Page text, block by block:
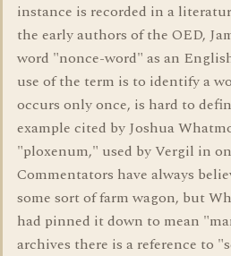
instance is recorded in a
the early authors of the OED,
word "nonce-word" as an
use of the term is to identify a
occurs only once, is hard to
example cited by Joshua
"ploxenum," used by Vergil in
Commentators have always
some sort of farm wagon, but
had pinned it down to mean
archives there is a reference to